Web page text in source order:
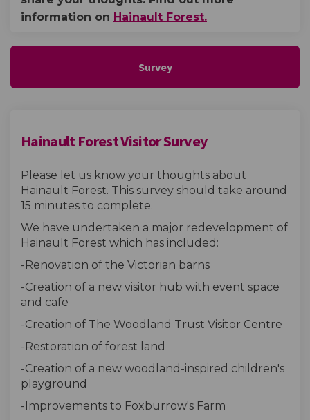
information on Hainault Forest.(External link)
Survey
Hainault Forest Visitor Survey
Please let us know your thoughts about
Hainault Forest. This survey should take around
15 minutes to complete.
We have undertaken a major redevelopment of
Hainault Forest which has included:
-Renovation of the Victorian barns
-Creation of a new visitor hub with event space
and cafe
-Creation of The Woodland Trust Visitor Centre
-Restoration of forest land
-Creation of a new woodland-inspired children's
playground
-Improvements to Foxburrow's Farm